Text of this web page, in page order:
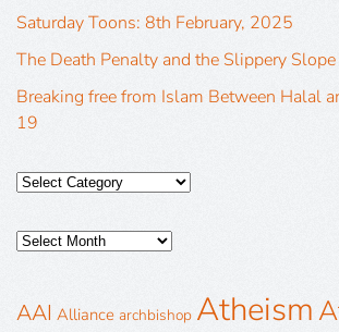
Saturday Toons: 8th February, 2025
The Death Penalty and the Slippery Slope
Breaking free from Islam Between Halal
19
AAI Alliance archbishop Atheism